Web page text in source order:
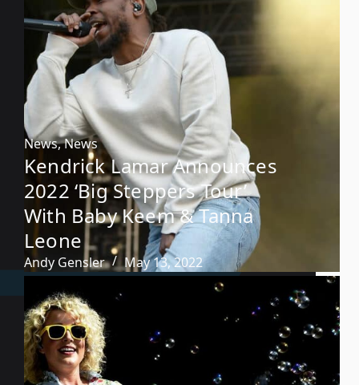
News,News
Kendrick Lamar Announces
2022 ‘Big Steppers Tour’
With Baby Keem & Tanna
Leone
Andy Gensler May 13, 2022